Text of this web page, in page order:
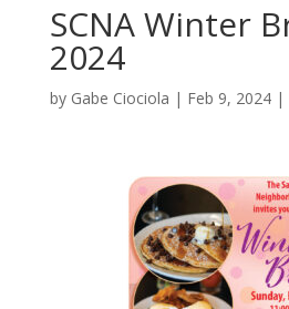
SCNA Winter
2024
by Gabe Ciociola | Feb 9, 2024|